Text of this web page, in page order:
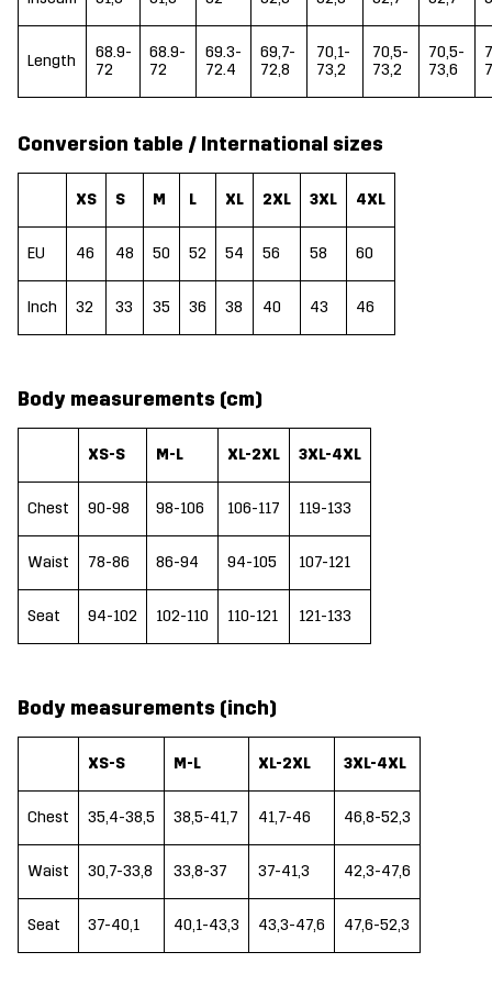
Length
68.9-
72
68.9-
72
69.3-
72.4
69,7-
72,8
70,1-
73,2
70,5-
73,2
70,5-
73,6
Conversion table / International sizes
XS S M L XL 2XL 3XL 4XL
EU 46 48 50 52 54 56 58 60
Inch 32 33 35 36 38 40 43 46
Body measurements (cm)
XS-S M-L XL-2XL 3XL-4XL
Chest 90-98 98-106 106-117 119-133
Waist 78-86 86-94 94-105 107-121
Seat 94-102 102-110 110-121 121-133
Body measurements (inch)
XS-S M-L XL-2XL 3XL-4XL
Chest 35,4-38,5 38,5-41,7 41,7-46 46,8-52,3
Waist 30,7-33,8 33,8-37 37-41,3 42,3-47,6
Seat 37-40,1 40,1-43,3 43,3-47,6 47,6-52,3